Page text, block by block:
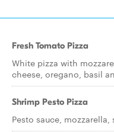
Fresh Tomato Pizza
White pizza with
cheese, oregano, basil
Shrimp Pesto Pizza
Pesto sauce,